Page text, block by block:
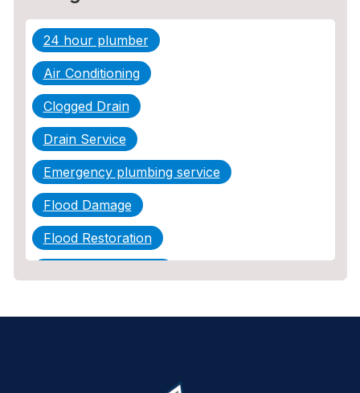
24 hour plumber
Air Conditioning
Clogged Drain
Drain Service
Emergency plumbing service
Flood Damage
Flood Restoration